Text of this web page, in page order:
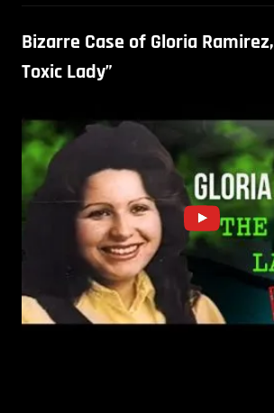
Bizarre Case of Gloria Ramirez,
Toxic Lady”